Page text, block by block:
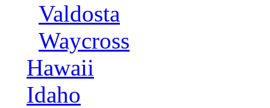
Valdosta
Waycross
Hawaii
Idaho